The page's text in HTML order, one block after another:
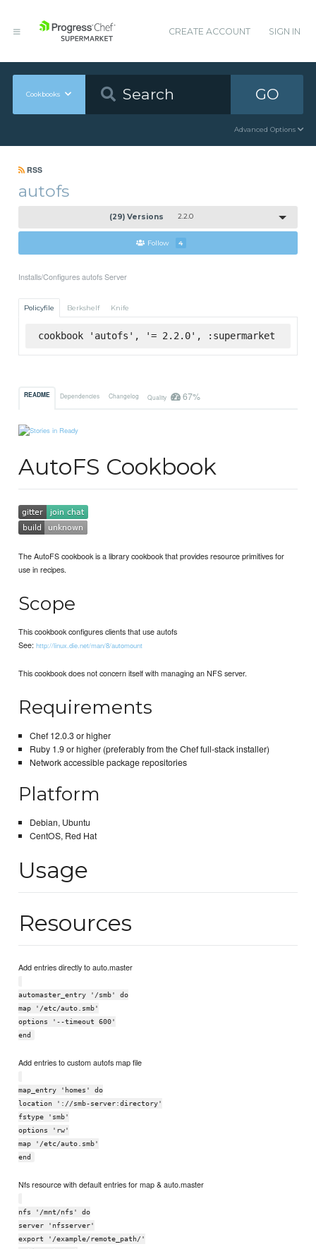
CREATE ACCOUNT SIGN IN
Cookbooks GO
Advanced Options
RSS
autofs
(29) Versions 2.2.0
Follow 4
Installs/Configures autofs Server
Policyfile Berkshelf Knife
cookbook 'autofs', '= 2.2.0', :supermarket
README Dependencies Changelog Quality 67%
AutoFS Cookbook
The AutoFS cookbook is a library cookbook that provides resource primitives for
use in recipes.
Scope
This cookbook configures clients that use autofs
See:http://linux.die.net/man/8/automount
This cookbook does not concern itself with managing an NFS server.
Requirements
Chef 12.0.3 or higher
Ruby 1.9 or higher (preferably from the Chef full-stack installer)
Network accessible package repositories
Platform
Debian, Ubuntu
CentOS, Red Hat
Usage
Resources
Add entries directly to auto.master
automaster_entry '/smb' do
map '/etc/auto.smb'
options '--timeout 600'
end
Add entries to custom autofs map file
map_entry 'homes' do
location '://smb-server:directory'
fstype 'smb'
options 'rw'
map '/etc/auto.smb'
end
Nfs resource with default entries for map & auto.master
nfs '/mnt/nfs' do
server 'nfsserver'
export '/example/remote_path/'